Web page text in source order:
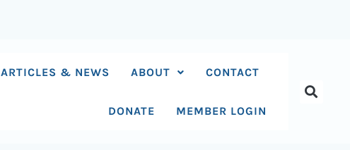
ARTICLES & NEWS ABOUT CONTACT
DONATE MEMBER LOGIN